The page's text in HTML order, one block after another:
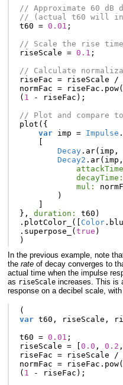
// Approximate 60 dB
// (actual t60 will
t60 = 0.01 ;
// Scale the rise
riseScale = 0.1 ;
// Calculate
riseFac = riseScale /
normFac = riseFac . pow(
( 1 - riseFac );
// Plot and compare to
plot ({
var
imp = Impulse .
[
Decay. ar( imp ,
Decay2 . ar( imp ,
decayTime:
mul:
)
]
},
duration: t60 )
. plotColor_ ([ Color.
. superpose_ (true )
)
In the previous example, note
therate of decay converges to
actual time when the impulse
as riseScale increases. This is
response on a decibel scale,
(
var t60 , riseScale ,
t60 = 0.01 ;
riseScale = [0.0 , 0.2 ,
riseFac = riseScale /
normFac = riseFac . pow(
( 1 - riseFac );